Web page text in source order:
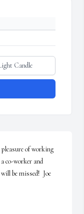
Candle
of working
co-worker and
be missed!  Joe